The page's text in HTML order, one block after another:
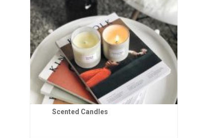
Scented Candles